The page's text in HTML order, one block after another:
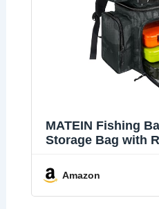
MATEIN Fishing
Storage Bag with
Amazon